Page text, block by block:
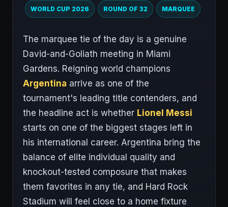
WORLD CUP 2026 ROUND OF 32 MARQUEE
The marquee tie of the day is a genuine
David-and-Goliath meeting in Miami
Gardens. Reigning world champions
Argentina arrive as one of the
tournament's leading title contenders, and
the headline act is whether Lionel Messi
starts on one of the biggest stages left in
his international career. Argentina bring the
balance of elite individual quality and
knockout-tested composure that makes
them favorites in any tie, and Hard Rock
Stadium will feel close to a home fixture